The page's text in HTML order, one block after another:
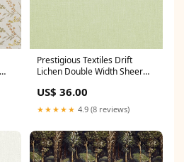
Prestigious Textiles Drift
Lichen Double Width Sheer
US$ 36.00
★★★★★ 4.9 (8 reviews)